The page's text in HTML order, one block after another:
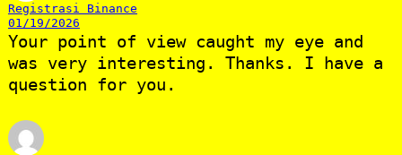
Registrasi Binance
01/19/2026
Your point of view caught my eye and
was very interesting. Thanks. I have a
question for you.